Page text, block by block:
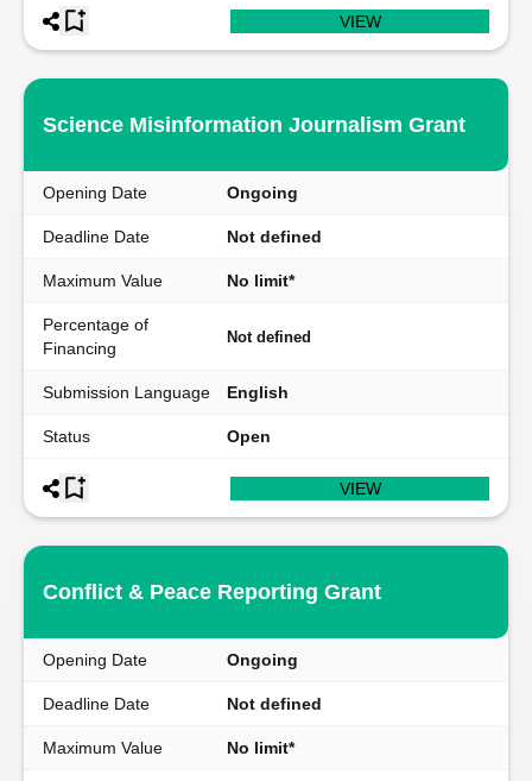
VIEW
Science Misinformation Journalism Grant
Opening Date Ongoing
Deadline Date Not defined
Maximum Value No limit*
Percentage of
Financing
Not defined
Submission Language English
Status Open
VIEW
Conflict & Peace Reporting Grant
Opening Date Ongoing
Deadline Date Not defined
Maximum Value No limit*